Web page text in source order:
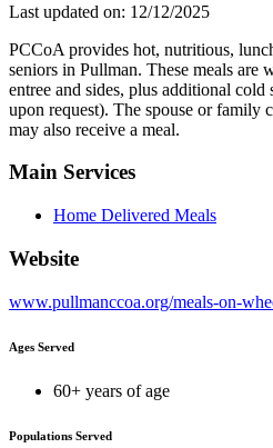
Last updated on: 12/12/2025
PCCoA provides hot, nutritious,
seniors in Pullman. These meals are
entree and sides, plus additional
upon request). The spouse or family
may also receive a meal.
Main Services
Home Delivered Meals
Website
www.pullmanccoa.org/meals-on-
Ages Served
60+ years of age
Populations Served